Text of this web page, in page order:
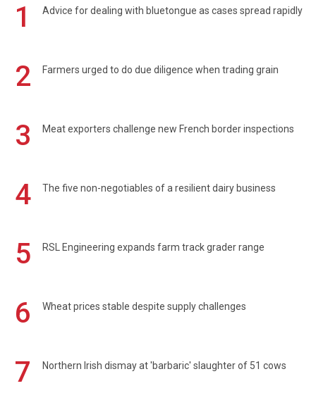
1 Advice for dealing with bluetongue as cases spread rapidly
2 Farmers urged to do due diligence when trading grain
3 Meat exporters challenge new French border inspections
4 The five non-negotiables of a resilient dairy business
5 RSL Engineering expands farm track grader range
6 Wheat prices stable despite supply challenges
7 Northern Irish dismay at 'barbaric' slaughter of 51 cows